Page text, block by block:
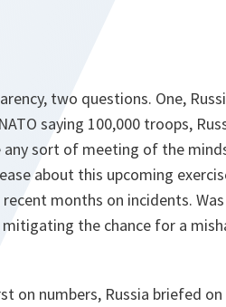
two questions. One,
saying 100,000 troops,
sort of meeting of the
about this upcoming
months on incidents.
the chance for a
on numbers, Russia briefed